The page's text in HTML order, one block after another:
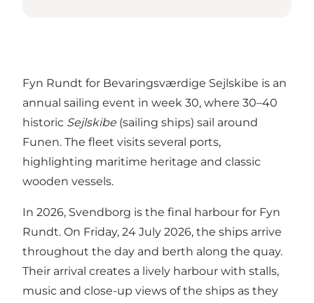
Fyn Rundt for Bevaringsværdige Sejlskibe is an
annual sailing event in week 30, where 30–40
historic Sejlskibe (sailing ships) sail around
Funen. The fleet visits several ports,
highlighting maritime heritage and classic
wooden vessels.
In 2026, Svendborg is the final harbour for Fyn
Rundt. On Friday, 24 July 2026, the ships arrive
throughout the day and berth along the quay.
Their arrival creates a lively harbour with stalls,
music and close-up views of the ships as they